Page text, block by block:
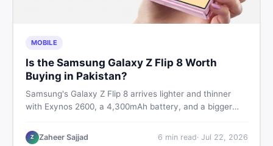
MOBILE
Is the Samsung Galaxy Z Flip 8 Worth
Buying in Pakistan?
Samsung's Galaxy Z Flip 8 arrives lighter and thinner
with Exynos 2600, a 4,300mAh battery, and a bigger
Rs. 300,000 in Pakistan, here is an honest buyer's
Z Zaheer Sajjad 6 min read· Jul 22, 2026